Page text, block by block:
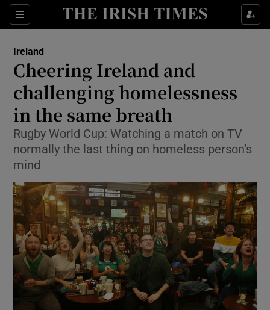
Sections
Show Culture sub sections
Show Technology sub sections
Show Motors sub sections
Show Podcasts sub sections
Ireland
Cheering Ireland and
challenging homelessness
in the same breath
Rugby World Cup: Watching a match on TV
normally the last thing on homeless person’s
mind